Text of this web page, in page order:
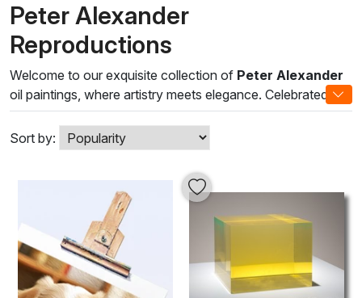
Peter Alexander
Reproductions
Welcome to our exquisite collection of Peter Alexander
oil paintings, where artistry meets elegance. Celebrated for
his innovative use of color and texture, Alexander's work
exemplifies a unique fusion of contemporary themes and
classic techniques. Each canvas is a testament to his
mastery of oil paints, capturing the interplay of light and
shadow that brings his subjects to life.
Immerse yourself in the vibrant hues and dynamic
compositions that define Alexander's style. His paintings
evoke a sense of movement and emotion, meticulously
crafted through layered brushwork and a keen eye for
detail. Ideal for enhancing your home or office, these
Sort by: